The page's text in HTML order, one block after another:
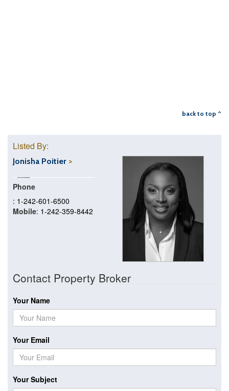
back to top ^
Listed By:
Jonisha Poitier
Phone
: 1-242-601-6500
Mobile: 1-242-359-8442
Contact Property Broker
Your Name
Your Email
Your Subject